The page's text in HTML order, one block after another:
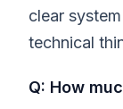
clear
technical
Q: How